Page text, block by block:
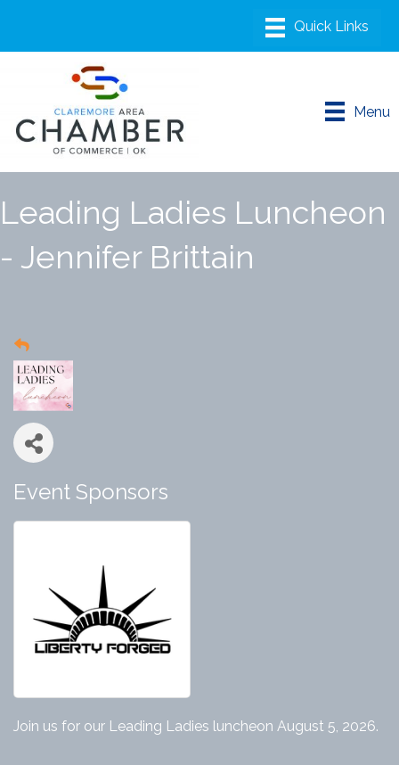
Menu
Leading Ladies Luncheon
- Jennifer Brittain
Event Sponsors
Join us for our Leading Ladies luncheon August 5, 2026.